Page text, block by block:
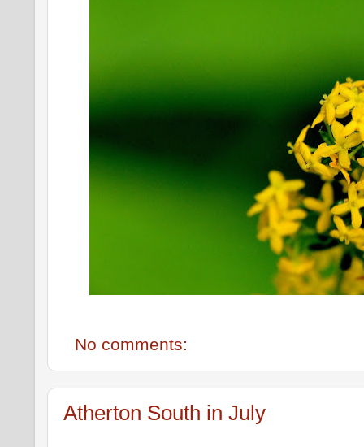
No comments:
Atherton South in July